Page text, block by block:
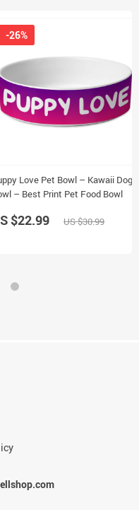
Love Pet Bowl – Kawaii Dog
– Best Print Pet Food Bowl
-26%
$22.99 US $30.99